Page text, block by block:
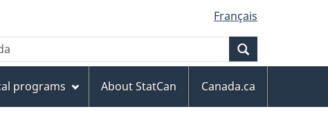
Français
programs About StatCan
Canada.ca